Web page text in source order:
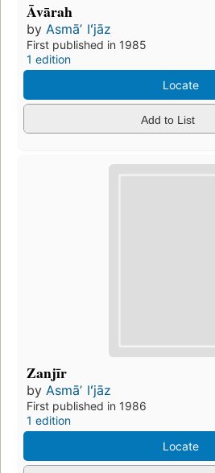
Āvārah
by Asmāʼ Iʻjāz
First published in 1985
1 edition
Locate
Add to List
Zanjīr
by Asmāʼ Iʻjāz
First published in 1986
1 edition
Locate